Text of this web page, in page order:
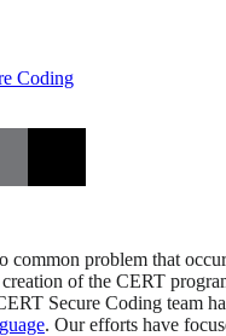
Coding
common problem that
of the CERT
Secure Coding team
. Our efforts have